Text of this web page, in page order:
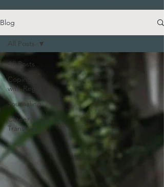
Blog
All Posts
Coping
with Regret
Journaling
Career
Transition
All Posts